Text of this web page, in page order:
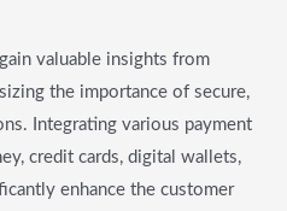
valuable insights from
the importance of secure,
Integrating various payment
credit cards, digital wallets,
enhance the customer